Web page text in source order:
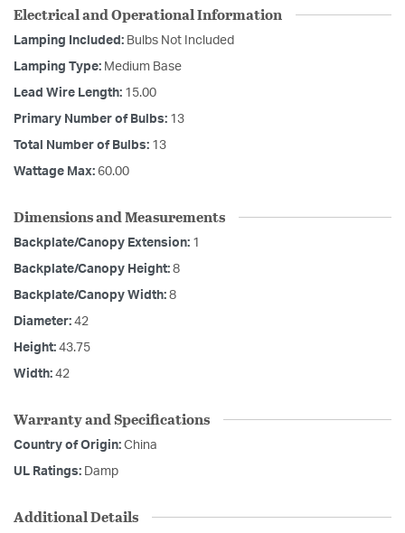
Electrical and Operational Information
Lamping Included: Bulbs Not Included
Lamping Type: Medium Base
Lead Wire Length: 15.00
Primary Number of Bulbs: 13
Total Number of Bulbs: 13
Wattage Max: 60.00
Dimensions and Measurements
Backplate/Canopy Extension: 1
Backplate/Canopy Height: 8
Backplate/Canopy Width: 8
Diameter: 42
Height: 43.75
Width: 42
Warranty and Specifications
Country of Origin: China
UL Ratings: Damp
Additional Details